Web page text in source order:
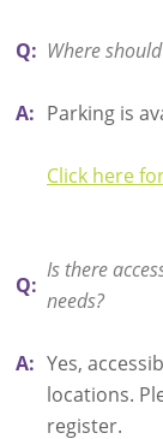
Q: Where
A: Parking is
Click here
Q:
Is there
needs?
A: Yes,
locations.
register.